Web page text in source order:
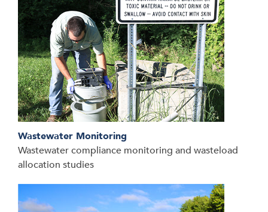
Wastewater Monitoring
Wastewater compliance monitoring and wasteload
allocation studies